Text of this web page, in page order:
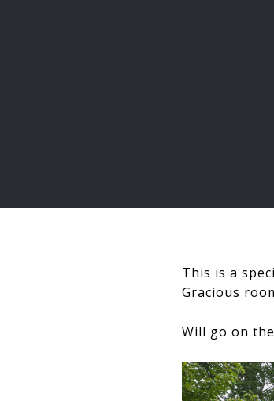
This is a
Gracious
Will go on